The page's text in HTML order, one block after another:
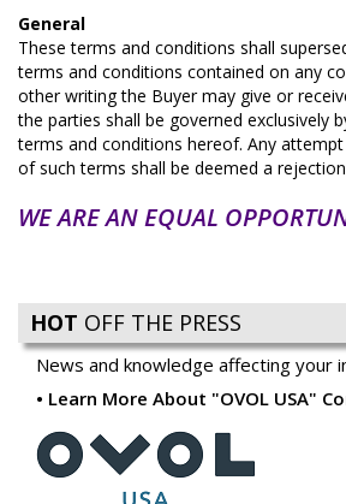
General
These terms and conditions shall
terms and conditions contained on any
other writing the Buyer may give or
the parties shall be governed exclusively
terms and conditions hereof. Any
of such terms shall be deemed a
WE ARE AN EQUAL
HOT OFF THE PRESS
News and knowledge affecting your
Learn More About "OVOL USA"